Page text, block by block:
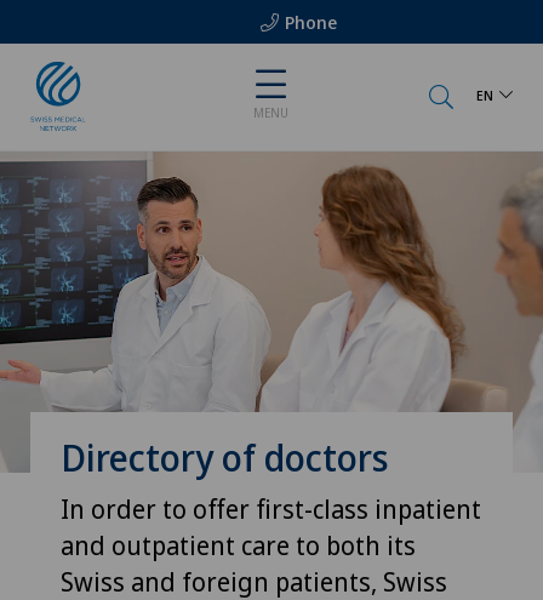
Phone
MENU
EN
Directory of doctors
In order to offer first-class inpatient
and outpatient care to both its
Swiss and foreign patients, Swiss